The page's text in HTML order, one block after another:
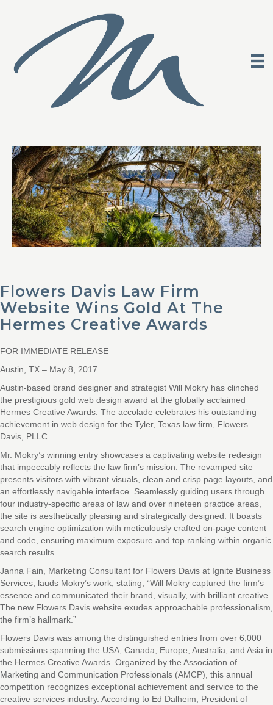
Flowers Davis Law Firm
Website Wins Gold At The
Hermes Creative Awards
FOR IMMEDIATE RELEASE
Austin, TX – May 8, 2017
Austin-based brand designer and strategist Will Mokry has clinched
the prestigious gold web design award at the globally acclaimed
Hermes Creative Awards. The accolade celebrates his outstanding
achievement in web design for the Tyler, Texas law firm, Flowers
Davis, PLLC.
Mr. Mokry’s winning entry showcases a captivating website redesign
that impeccably reflects the law firm’s mission. The revamped site
presents visitors with vibrant visuals, clean and crisp page layouts, and
an effortlessly navigable interface. Seamlessly guiding users through
four industry-specific areas of law and over nineteen practice areas,
the site is aesthetically pleasing and strategically designed. It boasts
search engine optimization with meticulously crafted on-page content
and code, ensuring maximum exposure and top ranking within organic
search results.
Janna Fain, Marketing Consultant for Flowers Davis at Ignite Business
Services, lauds Mokry’s work, stating, “Will Mokry captured the firm’s
essence and communicated their brand, visually, with brilliant creative.
The new Flowers Davis website exudes approachable professionalism,
the firm’s hallmark.”
Flowers Davis was among the distinguished entries from over 6,000
submissions spanning the USA, Canada, Europe, Australia, and Asia in
the Hermes Creative Awards. Organized by the Association of
Marketing and Communication Professionals (AMCP), this annual
competition recognizes exceptional achievement and service to the
creative services industry. According to Ed Dalheim, President of